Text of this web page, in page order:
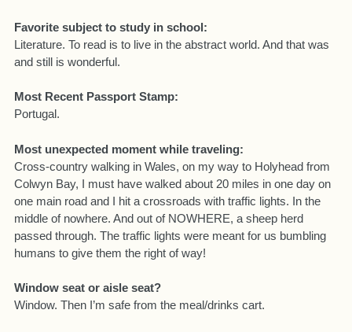
Favorite subject to study in school:
Literature. To read is to live in the abstract world. And that was
and still is wonderful.
Most Recent Passport Stamp:
Portugal.
Most unexpected moment while traveling:
Cross-country walking in Wales, on my way to Holyhead from
Colwyn Bay, I must have walked about 20 miles in one day on
one main road and I hit a crossroads with traffic lights. In the
middle of nowhere. And out of NOWHERE, a sheep herd
passed through. The traffic lights were meant for us bumbling
humans to give them the right of way!
Window seat or aisle seat?
Window. Then I’m safe from the meal/drinks cart.